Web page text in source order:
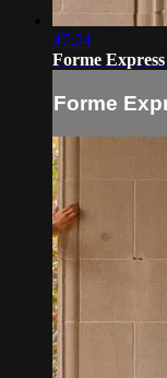
47:24
Forme
Forme